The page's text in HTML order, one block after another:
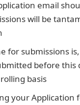
email
will be
for submissions
before this
basis
your Application